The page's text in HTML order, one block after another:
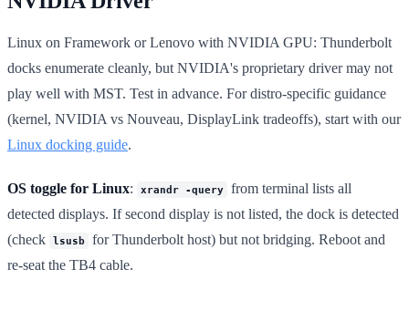
Linux on Framework or Lenovo with NVIDIA GPU: Thunderbolt
docks enumerate cleanly, but NVIDIA's proprietary driver may not
play well with MST. Test in advance. For distro-specific guidance
(kernel, NVIDIA vs Nouveau, DisplayLink tradeoffs), start with our
Linux docking guide.
OS toggle for Linux: xrandr -query from terminal lists all
detected displays. If second display is not listed, the dock is detected
(check lsusb
for Thunderbolt host) but not bridging. Reboot and
re-seat the TB4 cable.